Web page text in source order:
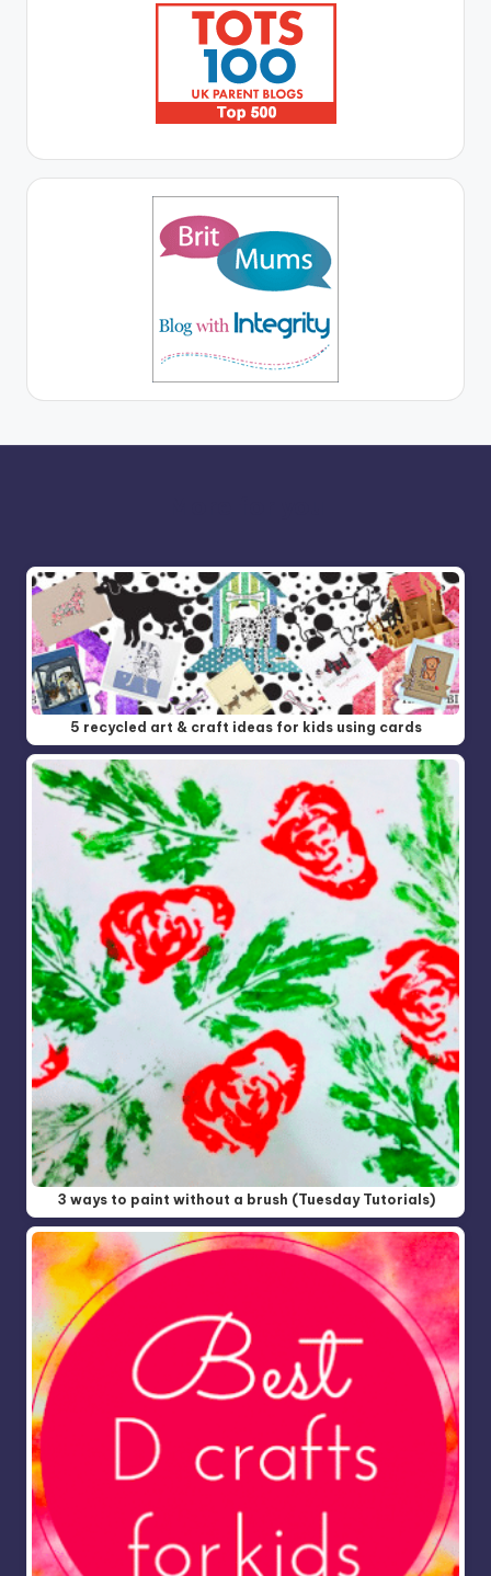
5 recycled art & craft ideas for kids using cards
3 ways to paint without a brush (Tuesday Tutorials)